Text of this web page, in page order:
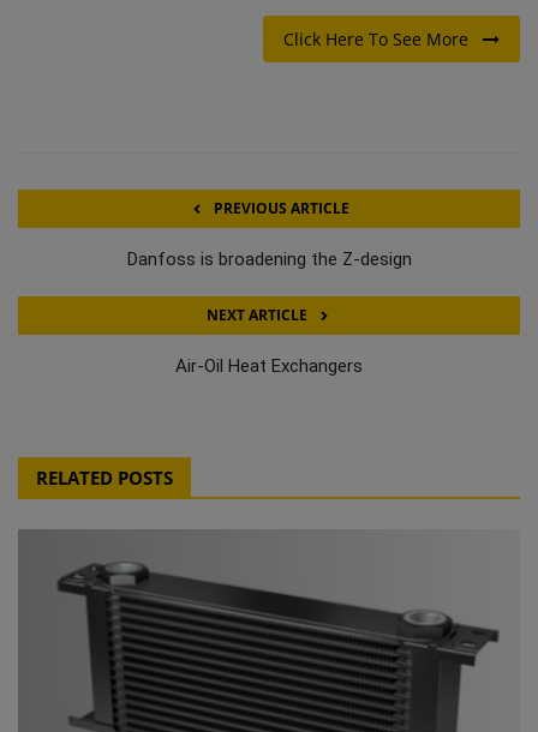
Click Here To See More
PREVIOUS ARTICLE
Danfoss is broadening the Z-design
NEXT ARTICLE
Air-Oil Heat Exchangers
RELATED POSTS